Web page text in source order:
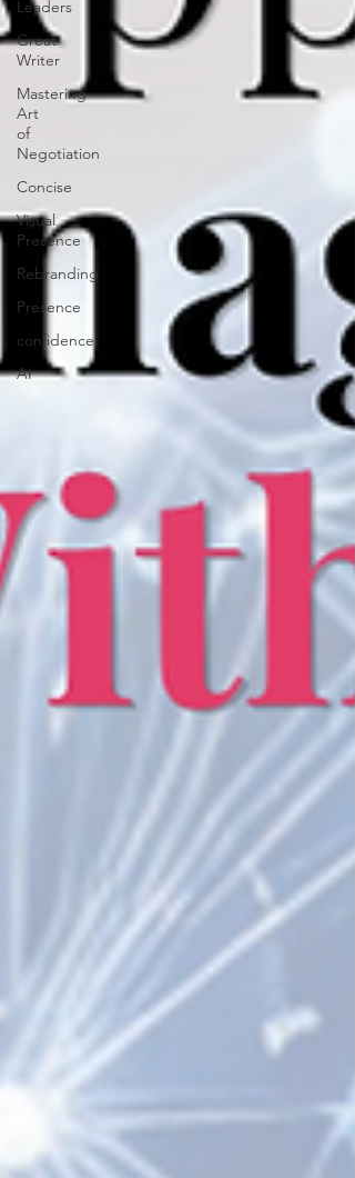
Leaders
Great
Writer
Mastering
Art
of
Negotiation
Concise
Visual
Presence
Rebranding
Presence
confidence
AI